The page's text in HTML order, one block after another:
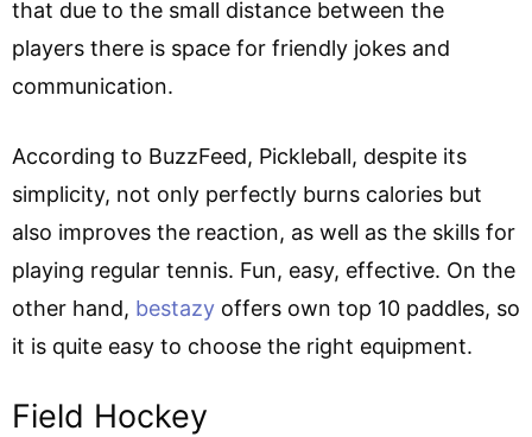
that due to the small distance between the
players there is space for friendly jokes and
communication.
According to BuzzFeed, Pickleball, despite its
simplicity, not only perfectly burns calories but
also improves the reaction, as well as the skills for
playing regular tennis. Fun, easy, effective. On the
other hand, bestazy offers own top 10 paddles, so
it is quite easy to choose the right equipment.
Field Hockey